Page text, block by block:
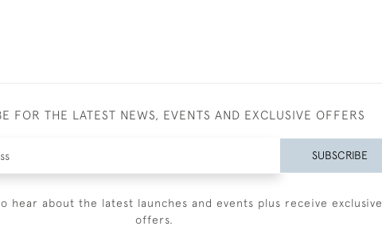
FOR THE LATEST NEWS, EVENTS AND EXCLUSIVE OFFERS
SUBSCRIBE
hear about the latest launches and events plus receive exclusive
offers.